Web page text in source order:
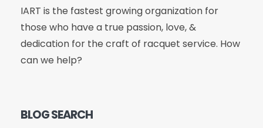
IART is the fastest growing organization for
those who have a true passion, love, &
dedication for the craft of racquet service. How
can we help?
BLOG SEARCH